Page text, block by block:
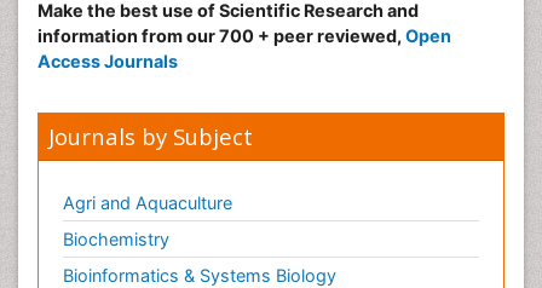
Make the best use of Scientific Research and
information from our 700 + peer reviewed, Open
Access Journals
Journals by Subject
Agri and Aquaculture
Biochemistry
Bioinformatics & Systems Biology